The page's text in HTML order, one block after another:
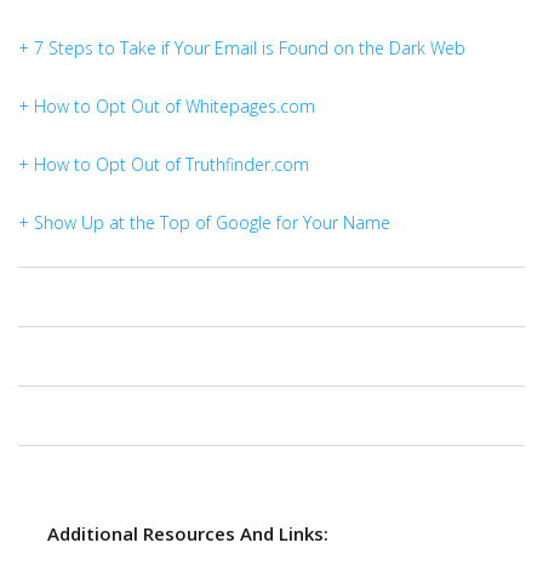
+ 7 Steps to Take if Your Email is Found on the Dark Web
+ How to Opt Out of Whitepages.com
+ How to Opt Out of Truthfinder.com
+ Show Up at the Top of Google for Your Name
Additional Resources And Links: